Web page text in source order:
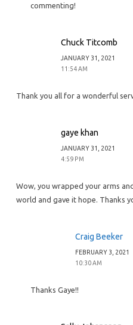
commenting!
Chuck Titcomb
JANUARY 31, 2021
11:54 AM
Thank you all for a wonderful
gaye khan
JANUARY 31, 2021
4:59 PM
Wow, you wrapped your arms
world and gave it hope. Thanks
Craig Beeker
FEBRUARY 3, 2021
10:30 AM
Thanks Gaye!!